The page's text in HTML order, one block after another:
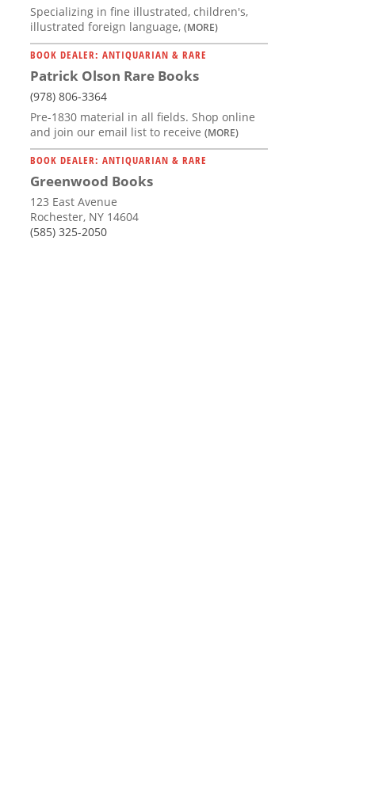
Specializing in fine illustrated, children's,
illustrated foreign language, (MORE)
BOOK DEALER: ANTIQUARIAN & RARE
Patrick Olson Rare Books
(978) 806-3364
Pre-1830 material in all fields. Shop online
and join our email list to receive (MORE)
BOOK DEALER: ANTIQUARIAN & RARE
Greenwood Books
123 East Avenue
Rochester, NY 14604
(585) 325-2050